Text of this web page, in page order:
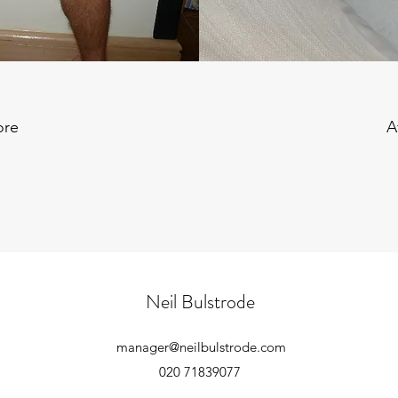
Neil Bulstrode
manager@neilbulstrode.com
020 71839077